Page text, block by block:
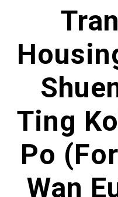
About Us
Contact Us
Ting
Po
Wan